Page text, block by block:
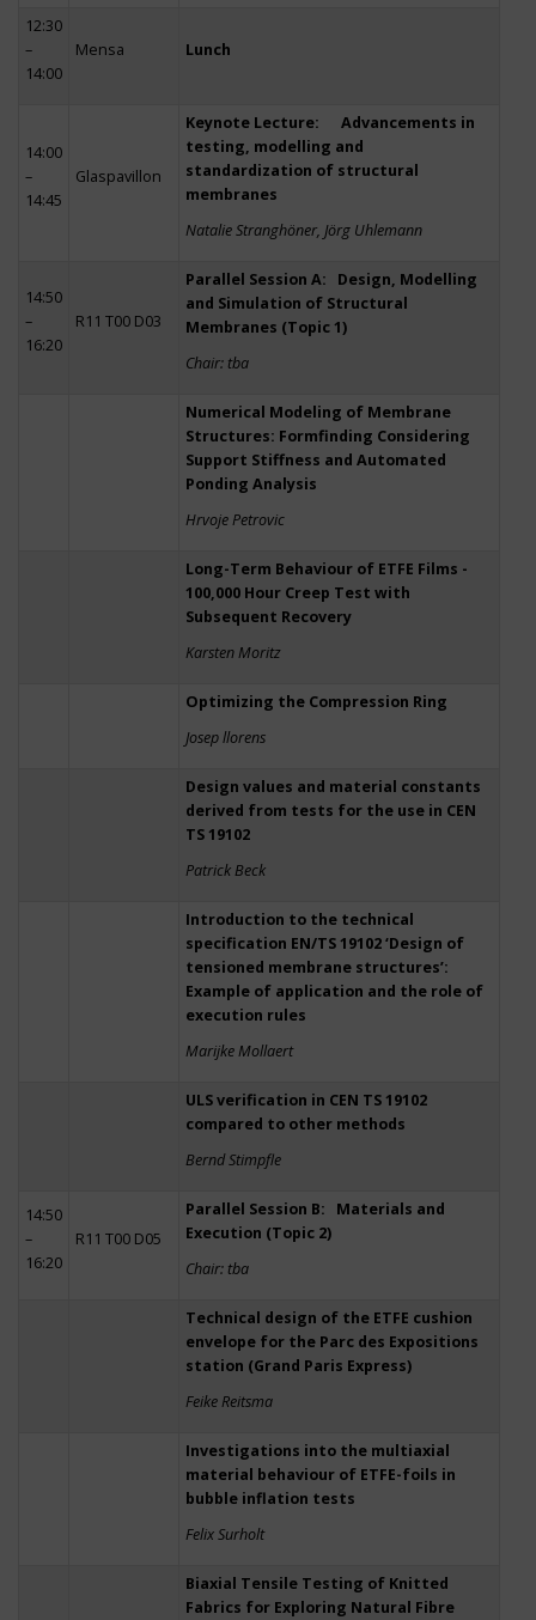
12:30
–
14:00
Mensa Lunch
14:00
–
14:45
Glaspavillon
Keynote Lecture: Advancements in
testing, modelling and
standardization of structural
membranes
Natalie Stranghöner, Jörg Uhlemann
14:50
–
16:20
R11 T00 D03
Parallel Session A: Design, Modelling
and Simulation of Structural
Membranes (Topic 1)
Chair: tba
Numerical Modeling of Membrane
Structures: Formfinding Considering
Support Stiffness and Automated
Ponding Analysis
Hrvoje Petrovic
Long-Term Behaviour of ETFE Films -
100,000 Hour Creep Test with
Subsequent Recovery
Karsten Moritz
Optimizing the Compression Ring
Josep llorens
Design values and material constants
derived from tests for the use in CEN
TS 19102
Patrick Beck
Introduction to the technical
specification EN/TS 19102 ‘Design of
tensioned membrane structures’:
Example of application and the role of
execution rules
Marijke Mollaert
ULS verification in CEN TS 19102
compared to other methods
Bernd Stimpfle
14:50
–
16:20
R11 T00 D05
Parallel Session B: Materials and
Execution (Topic 2)
Chair: tba
Technical design of the ETFE cushion
envelope for the Parc des Expositions
station (Grand Paris Express)
Feike Reitsma
Investigations into the multiaxial
material behaviour of ETFE-foils in
bubble inflation tests
Felix Surholt
Biaxial Tensile Testing of Knitted
Fabrics for Exploring Natural Fibre